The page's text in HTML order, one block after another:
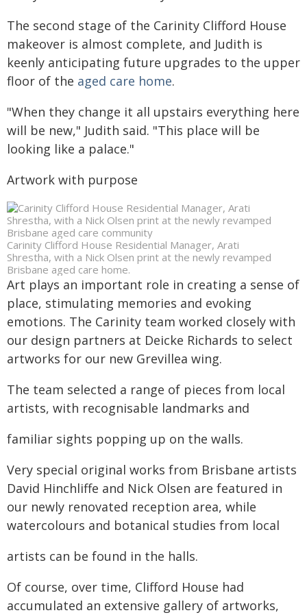
The second stage of the Carinity Clifford House
makeover is almost complete, and Judith is
keenly anticipating future upgrades to the upper
floor of the aged care home.
"When they change it all upstairs everything here
will be new," Judith said. "This place will be
looking like a palace."
Artwork with purpose
Carinity Clifford House Residential Manager, Arati
Shrestha, with a Nick Olsen print at the newly revamped
Brisbane aged care home.
Art plays an important role in creating a sense of
place, stimulating memories and evoking
emotions. The Carinity team worked closely with
our design partners at Deicke Richards to select
artworks for our new Grevillea wing.
The team selected a range of pieces from local
artists, with recognisable landmarks and
familiar sights popping up on the walls.
Very special original works from Brisbane artists
David Hinchliffe and Nick Olsen are featured in
our newly renovated reception area, while
watercolours and botanical studies from local
artists can be found in the halls.
Of course, over time, Clifford House had
accumulated an extensive gallery of artworks,